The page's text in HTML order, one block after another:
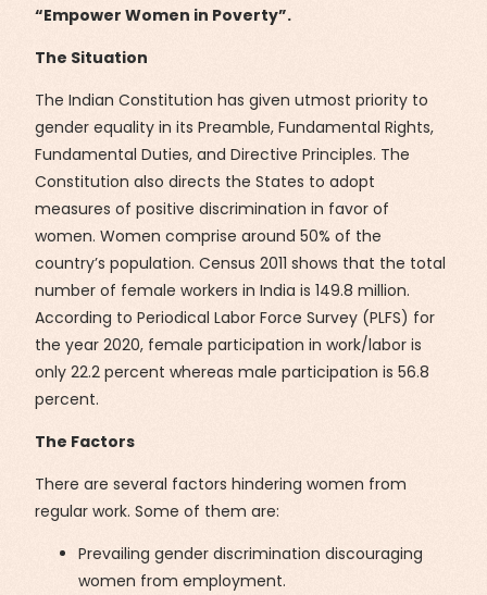
“Empower Women in Poverty”.
The Situation
The Indian Constitution has given utmost priority to
gender equality in its Preamble, Fundamental Rights,
Fundamental Duties, and Directive Principles. The
Constitution also directs the States to adopt
measures of positive discrimination in favor of
women. Women comprise around 50% of the
country’s population. Census 2011 shows that the total
number of female workers in India is 149.8 million.
According to Periodical Labor Force Survey (PLFS) for
the year 2020, female participation in work/labor is
only 22.2 percent whereas male participation is 56.8
percent.
The Factors
There are several factors hindering women from
regular work. Some of them are:
Prevailing gender discrimination discouraging
women from employment.